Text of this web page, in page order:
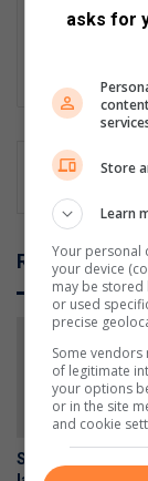
This content
Related
Social Upliftment
asks for
Store
Learn
Your personal
your device
may be stored
or used
precise
Some
of legitimate
your options
or in the site
and cookie